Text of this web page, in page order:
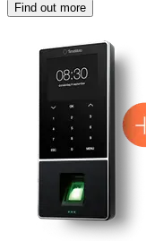
Find out more